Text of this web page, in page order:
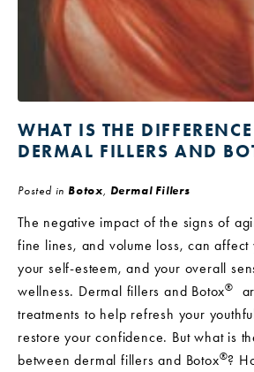
WHAT IS THE
DERMAL FILLERS AND
Posted in Botox, Dermal Fillers
The negative impact of the signs of
fine lines, and volume loss, can affect
your self-esteem, and your overall
wellness. Dermal fillers and Botox®
treatments to help refresh your
restore your confidence. But what is
between dermal fillers and Botox®?